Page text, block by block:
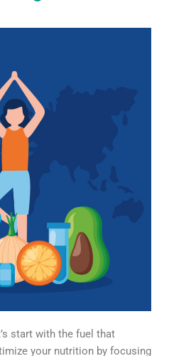
start with the fuel that
your nutrition by focusing